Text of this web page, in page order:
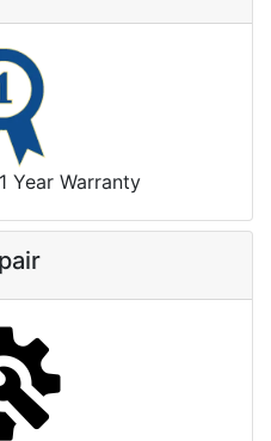
Year Warranty